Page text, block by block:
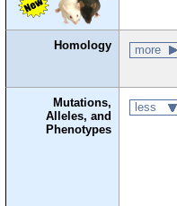
Homology more
Mutations,
Alleles, and
Phenotypes
less